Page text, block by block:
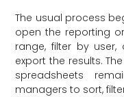
The usual process
open the reporting
range, filter by
export the results.
spreadsheets
managers to sort,